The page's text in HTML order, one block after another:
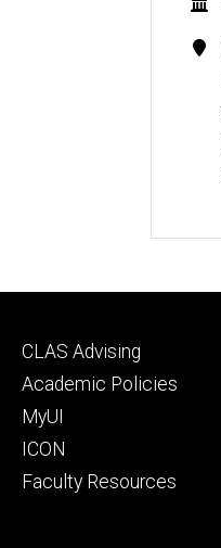
Footer
secondary
CLAS Advising
Academic Policies
MyUI
ICON
Faculty Resources